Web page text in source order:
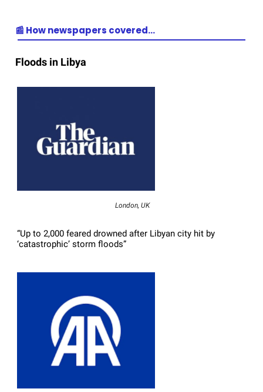
📰 How newspapers covered…
Floods in Libya
London, UK
“Up to 2,000 feared drowned after Libyan city hit by
‘catastrophic’ storm floods”